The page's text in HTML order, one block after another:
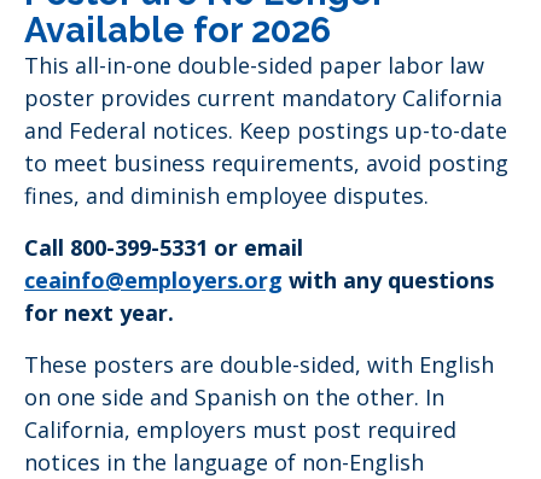
Available for 2026
This all-in-one double-sided paper labor law
poster provides current mandatory California
and Federal notices. Keep postings up-to-date
to meet business requirements, avoid posting
fines, and diminish employee disputes.
Call 800-399-5331 or email
ceainfo@employers.org with any questions
for next year.
These posters are double-sided, with English
on one side and Spanish on the other. In
California, employers must post required
notices in the language of non-English